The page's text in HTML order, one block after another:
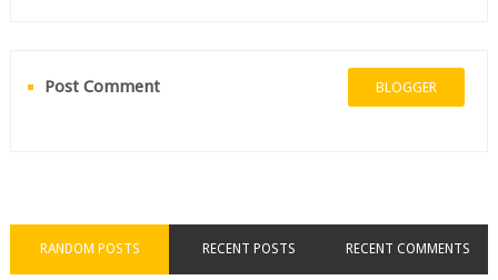
Post Comment BLOGGER
RANDOM POSTS RECENT POSTS RECENT COMMENTS